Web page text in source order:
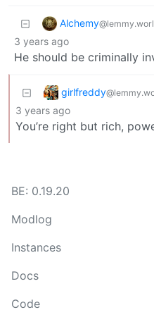
Alchemy
3 years ago
He should be criminally
girlfreddy
3 years ago
You’re right but rich,
BE: 0.19.20
Modlog
Instances
Docs
Code